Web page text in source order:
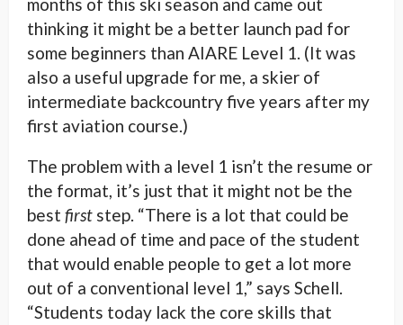
thinking it might be a better launch pad for
some beginners than AIARE Level 1. (It was
also a useful upgrade for me, a skier of
intermediate backcountry five years after my
first aviation course.)
The problem with a level 1 isn’t the resume or
the format, it’s just that it might not be the
best first step. “There is a lot that could be
done ahead of time and pace of the student
that would enable people to get a lot more
out of a conventional level 1,” says Schell.
“Students today lack the core skills that